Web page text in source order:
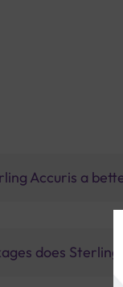
Accuris a
does